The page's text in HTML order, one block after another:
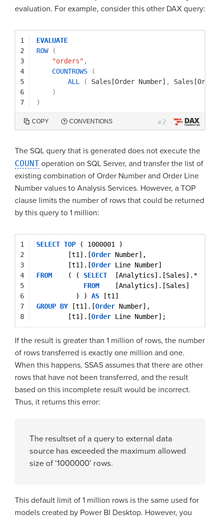
evaluation. For example, consider this other DAX query:
1
2
3
4
5
6
7
EVALUATE
ROW
(
"orders" ,
COUNTROWS
(
ALL
( Sales[Order Number] ,
Sales[Order
)
)
COPY CONVENTIONS #2
The SQL query that is generated does not execute the
COUNT operation on SQL Server, and transfer the list of
existing combination of Order Number and Order Line
Number values to Analysis Services. However, a TOP
clause limits the number of rows that could be returned
by this query to 1 million:
1
2
3
4
5
6
7
8
SELECT TOP
( 1000001 )
[t1].[Order Number],
[t1].[Order Line Number]
FROM
( ( SELECT
[Analytics].[Sales].*
FROM
[Analytics].[Sales]
) ) AS
[t1]
GROUP BY [t1].[Order Number],
[t1].[Order Line Number];
If the result is greater than 1 million of rows, the number
of rows transferred is exactly one million and one.
When this happens, SSAS assumes that there are other
rows that have not been transferred, and the result
based on this incomplete result would be incorrect.
Thus, it returns this error:
The resultset of a query to external data
source has exceeded the maximum allowed
size of ‘1000000’ rows.
This default limit of 1 million rows is the same used for
models created by Power BI Desktop. However, you